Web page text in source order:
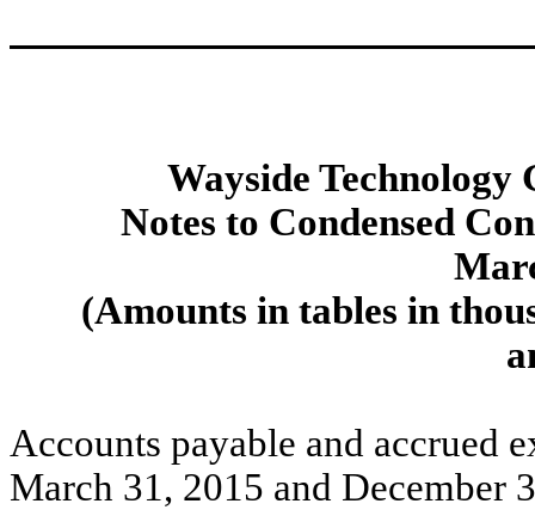
Wayside Technology
Notes to Condensed
(Amounts in tables in
Accounts payable and accrued
March 31, 2015 and December